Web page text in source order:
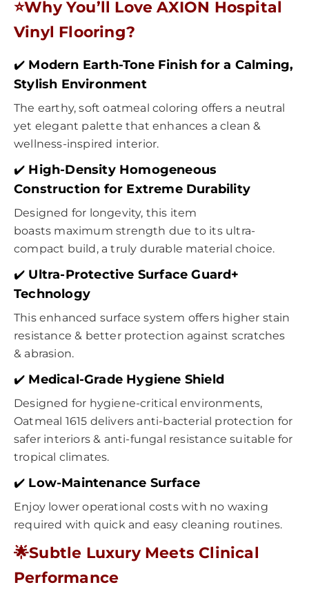
⭐Why You’ll Love AXION Hospital
Vinyl Flooring?
✔️ Modern Earth-Tone Finish for a Calming,
Stylish Environment
The earthy, soft oatmeal coloring offers a neutral
yet elegant palette that enhances a clean &
wellness-inspired interior.
✔️ High-Density Homogeneous
Construction for Extreme Durability
Designed for longevity, this item
boasts maximum strength due to its ultra-
compact build, a truly durable material choice.
✔️ Ultra-Protective Surface Guard+
Technology
This enhanced surface system offers higher stain
resistance & better protection against scratches
& abrasion.
✔️ Medical-Grade Hygiene Shield
Designed for hygiene-critical environments,
Oatmeal 1615 delivers anti-bacterial protection for
safer interiors & anti-fungal resistance suitable for
tropical climates.
✔️ Low-Maintenance Surface
Enjoy lower operational costs with no waxing
required with quick and easy cleaning routines.
🌟Subtle Luxury Meets Clinical
Performance